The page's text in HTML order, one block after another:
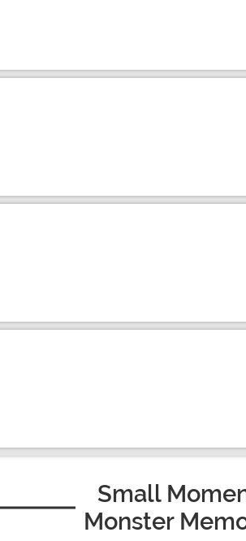
Small
Monster